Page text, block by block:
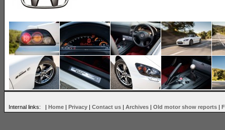
Internal links: | Home | Privacy | Contact us | Archives | Old motor show reports |